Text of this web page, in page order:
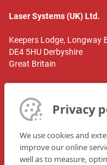
Laser Systems (UK) Ltd.
Keepers Lodge, Longway
DE4 5HU Derbyshire
Great Britain
Mr. Martin Taylor
Phone: +44 1629 826 351
Telefax: +44 1629 823 732
E-Mail:
Privacy
We use cookies and
improve our online
well as to measure,